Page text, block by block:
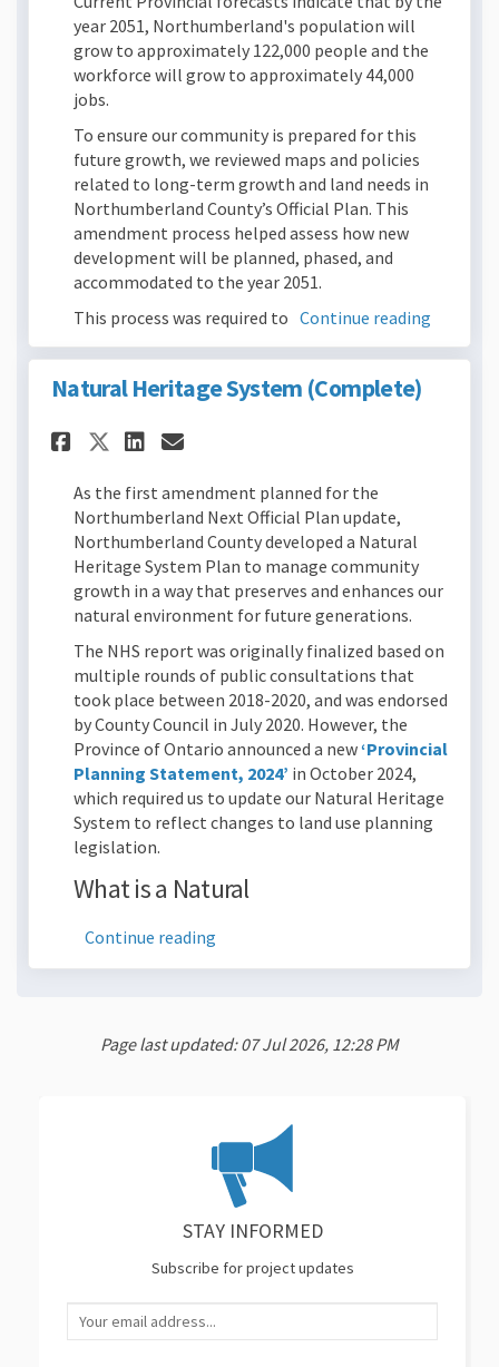
year 2051, Northumberland's population will
grow to approximately 122,000 people and the
workforce will grow to approximately 44,000
jobs.
To ensure our community is prepared for this
future growth, we reviewed maps and policies
related to long-term growth and land needs in
Northumberland County’s Official Plan. This
amendment process helped assess how new
development will be planned, phased, and
accommodated to the year 2051.
This process was required to Continue reading
Natural Heritage System (Complete)
Share Natural Heritage
Share Natural Heritage
Share Natural Heritage
Email Natural
As the first amendment planned for the
Northumberland Next Official Plan update,
Northumberland County developed a Natural
Heritage System Plan to manage community
growth in a way that preserves and enhances our
natural environment for future generations.
The NHS report was originally finalized based on
multiple rounds of public consultations that
took place between 2018-2020, and was endorsed
by County Council in July 2020. However, the
Province of Ontario announced a new‘Provincial
Planning Statement, 2024’ (External link)
in October 2024,
which required us to update our Natural Heritage
System to reflect changes to land use planning
legislation.
What is a Natural
Continue reading
Page last updated: 07 Jul 2026, 12:28 PM
STAY INFORMED
Subscribe for project updates
Your email address...